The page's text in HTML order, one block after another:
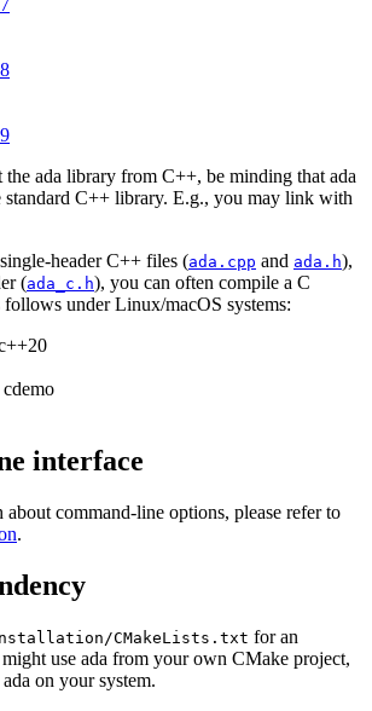
ada library from C++, be minding that ada
standard C++ library. E.g., you may link with
header C++ files (ada.cpp and ada.h),
(ada_c.h), you can often compile a C
follows under Linux/macOS systems:
interface
command-line options, please refer to
.
CMakeLists.txt for an
use ada from your own CMake project,
on your system.